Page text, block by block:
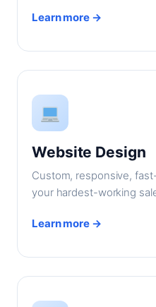
Learn more →
Website Design
Custom, responsive,
your hardest-working
Learn more →